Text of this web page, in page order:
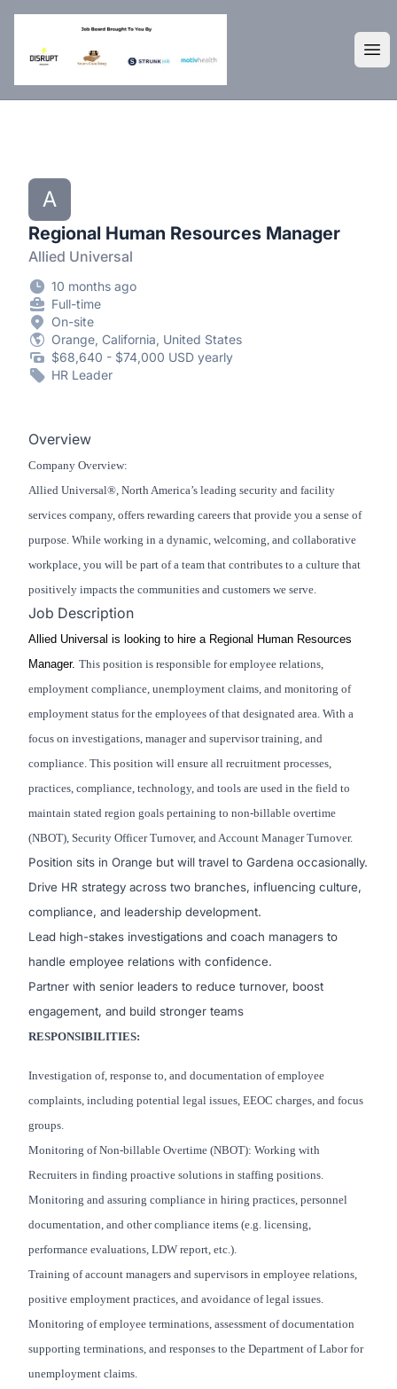
DisruptHR Arizona HR Jobs
A
Regional Human Resources Manager
Allied Universal
10 months ago
Full-time
On-site
Orange, California, United States
$68,640 - $74,000 USD yearly
HR Leader
Overview
Company Overview:
Allied Universal®, North America’s leading security and facility
services company, offers rewarding careers that provide you a sense of
purpose. While working in a dynamic, welcoming, and collaborative
workplace, you will be part of a team that contributes to a culture that
positively impacts the communities and customers we serve.
Job Description
Allied Universal is looking to hire a Regional Human Resources
Manager. This position is responsible for employee relations,
employment compliance, unemployment claims, and monitoring of
employment status for the employees of that designated area. With a
focus on investigations, manager and supervisor training, and
compliance. This position will ensure all recruitment processes,
practices, compliance, technology, and tools are used in the field to
maintain stated region goals pertaining to non-billable overtime
(NBOT), Security Officer Turnover, and Account Manager Turnover.
Position sits in Orange but will travel to Gardena occasionally.
Drive HR strategy across two branches, influencing culture,
compliance, and leadership development.
Lead high-stakes investigations and coach managers to
handle employee relations with confidence.
Partner with senior leaders to reduce turnover, boost
engagement, and build stronger teams
RESPONSIBILITIES:
Investigation of, response to, and documentation of employee
complaints, including potential legal issues, EEOC charges, and focus
groups.
Monitoring of Non-billable Overtime (NBOT): Working with
Recruiters in finding proactive solutions in staffing positions.
Monitoring and assuring compliance in hiring practices, personnel
documentation, and other compliance items (e.g. licensing,
performance evaluations, LDW report, etc.).
Training of account managers and supervisors in employee relations,
positive employment practices, and avoidance of legal issues.
Monitoring of employee terminations, assessment of documentation
supporting terminations, and responses to the Department of Labor for
unemployment claims.